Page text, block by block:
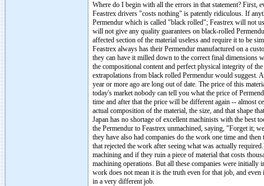
Where do I begin with all the errors in that statement? First,
Feastrex drivers "costs nothing" is patently ridiculous. If
Permendur which is called "black rolled"; Feastrex will not
will not give any quality guarantees on black-rolled
affected section of the material useless and require it to be
Feastrex always has their Permendur manufactured on a
they can have it milled down to the correct final dimensions
the compositional content and perfect physical integrity of
extrapolations from black rolled Permendur would suggest.
year or more ago are long out of date. The price of this
today's market nobody can tell you what the price of
time and after that the price will be different again -- almost
actual composition of the material, the size, and that shape
Japan has no shortage of excellent machinists with the best
the Permendur to Feastrex unmachined, saying, "Forget it;
they have also had companies do the work one time and
that rejected the work after seeing what was actually
machining and if they ruin a piece of material that costs
machining operations. But all these companies were initially
work does not mean it is the truth even for that job, and
in a very different job.